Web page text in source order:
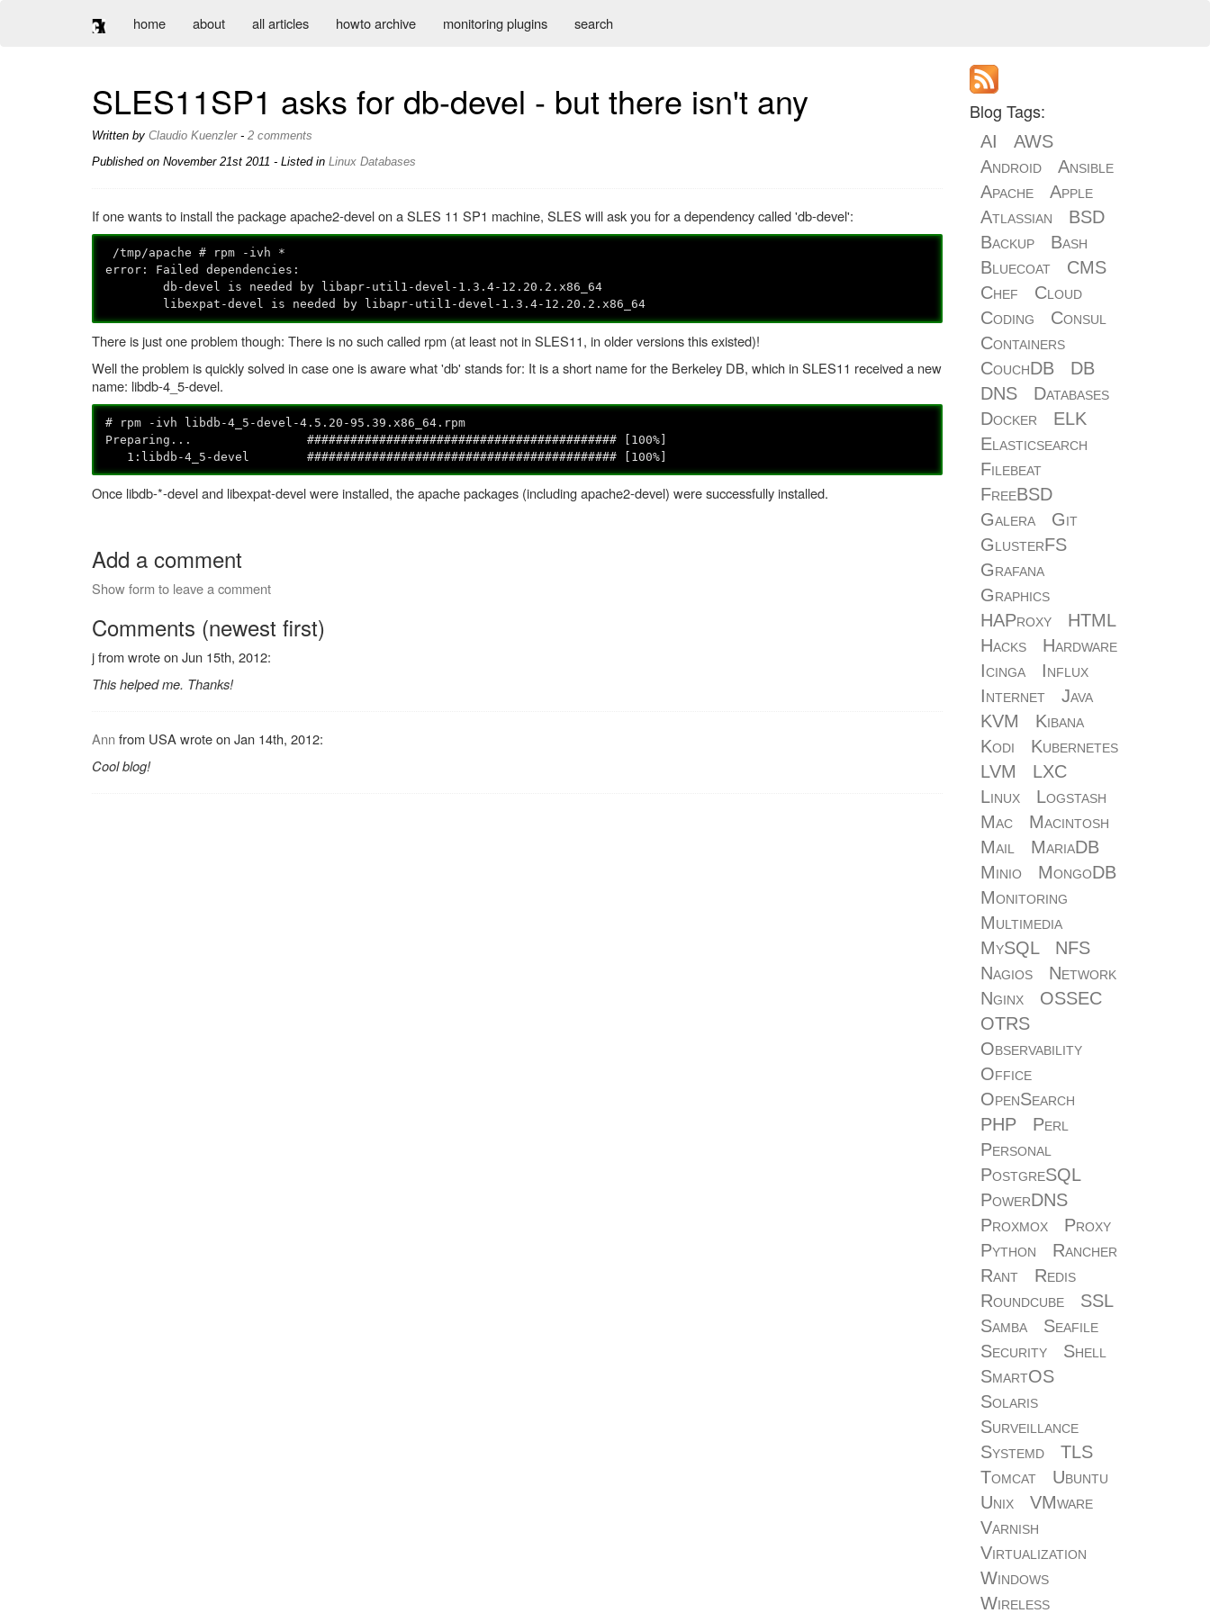
home about all articles howto archive monitoring plugins search
SLES11SP1 asks for db-devel - but there isn't any
Written by Claudio Kuenzler- 2 comments
Published on November 21st 2011 - Listed in Linux Databases
If one wants to install the package apache2-devel on a SLES 11 SP1 machine, SLES will ask you for a dependency called 'db-devel':
/tmp/apache # rpm -ivh *
error: Failed dependencies:
db-devel is needed by libapr-util1-devel-1.3.4-12.20.2.x86_64
libexpat-devel is needed by libapr-util1-devel-1.3.4-12.20.2.x86_64
There is just one problem though: There is no such called rpm (at least not in SLES11, in older versions this existed)!
Well the problem is quickly solved in case one is aware what 'db' stands for: It is a short name for the Berkeley DB, which in SLES11 received a new
name: libdb-4_5-devel.
# rpm -ivh libdb-4_5-devel-4.5.20-95.39.x86_64.rpm
Preparing... ########################################### [100%]
1:libdb-4_5-devel ########################################### [100%]
Once libdb-*-devel and libexpat-devel were installed, the apache packages (including apache2-devel) were successfully installed.
Add a comment
Show form to leave a comment
Comments (newest first)
j from wrote on Jun 15th, 2012:
This helped me. Thanks!
Ann from USA wrote on Jan 14th, 2012:
Cool blog!
Blog Tags:
AI
AWS
Android
Ansible
Apache
Apple
Atlassian
BSD
Backup
Bash
Bluecoat
CMS
Chef
Cloud
Coding
Consul
Containers
CouchDB
DB
DNS
Databases
Docker
ELK
Elasticsearch
Filebeat
FreeBSD
Galera
Git
GlusterFS
Grafana
Graphics
HAProxy
HTML
Hacks
Hardware
Icinga
Influx
Internet
Java
KVM
Kibana
Kodi
Kubernetes
LVM
LXC
Linux
Logstash
Mac
Macintosh
Mail
MariaDB
Minio
MongoDB
Monitoring
Multimedia
MySQL
NFS
Nagios
Network
Nginx
OSSEC
OTRS
Observability
Office
OpenSearch
PHP
Perl
Personal
PostgreSQL
PowerDNS
Proxmox
Proxy
Python
Rancher
Rant
Redis
Roundcube
SSL
Samba
Seafile
Security
Shell
SmartOS
Solaris
Surveillance
Systemd
TLS
Tomcat
Ubuntu
Unix
VMware
Varnish
Virtualization
Windows
Wireless